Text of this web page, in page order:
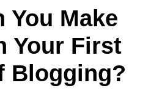
You Make
Your First
Blogging?